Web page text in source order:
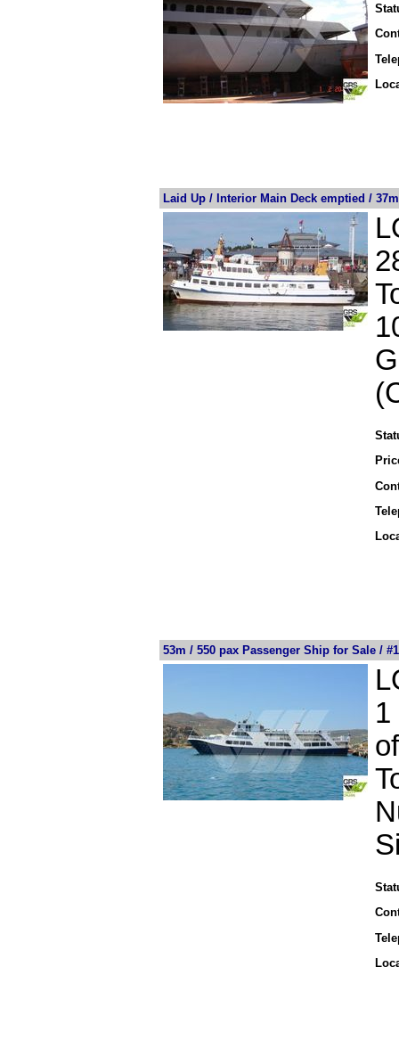
Laid Up / Interior Main Deck emptied /
53m / 550 pax Passenger Ship for Sale /
1